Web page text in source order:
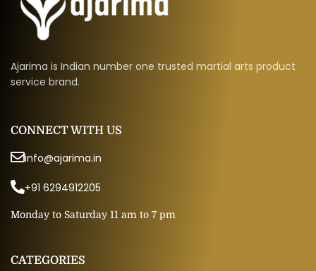
Ajarima is Indian number one trusted martial arts product
service brand.
CONNECT WITH US
info@ajarima.in
+91 6294912205
Monday to Saturday 11 am to 7 pm
CATEGORIES